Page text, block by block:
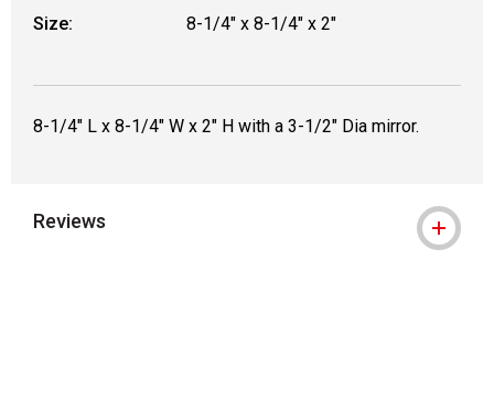
Size:
8-1/4" x 8-1/4" x 2"
8-1/4" L x 8-1/4" W x 2" H with a 3-1/2" Dia mirror.
Reviews